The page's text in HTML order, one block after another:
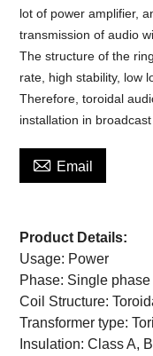
lot of power amplifier,
transmission of audio
The structure of the
rate, high stability, low
Therefore, toroidal
installation in broadcast
 Email
Product Details:
Usage: Power
Phase: Single phase
Coil Structure:
Transformer type:
Insulation: Class A,